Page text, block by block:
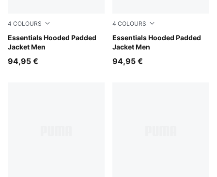
4 COLOURS
Essentials Hooded Padded
Jacket Men
PUMA Navy
94,95 €
4 COLOURS
Essentials Hooded Padded
Jacket Men
Evening Blue
94,95 €